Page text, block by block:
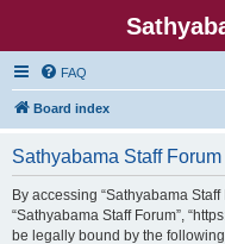
FAQ
Board index
Sathyabama Staff
By accessing “Sathyabama Staff
“Sathyabama Staff Forum”,
be legally bound by the